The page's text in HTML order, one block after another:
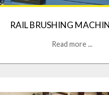
RAIL BRUSHING
Read more ...